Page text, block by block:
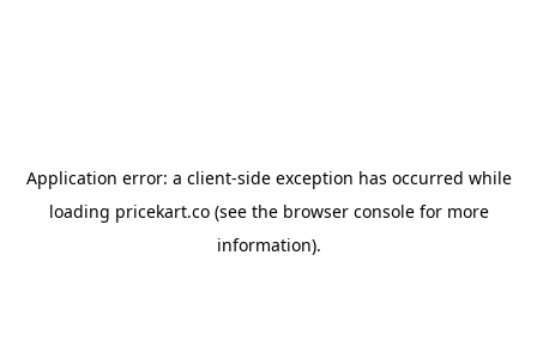
Application error: a client-side exception has occurred while
loading pricekart.co(see the browser consolefor more
information).